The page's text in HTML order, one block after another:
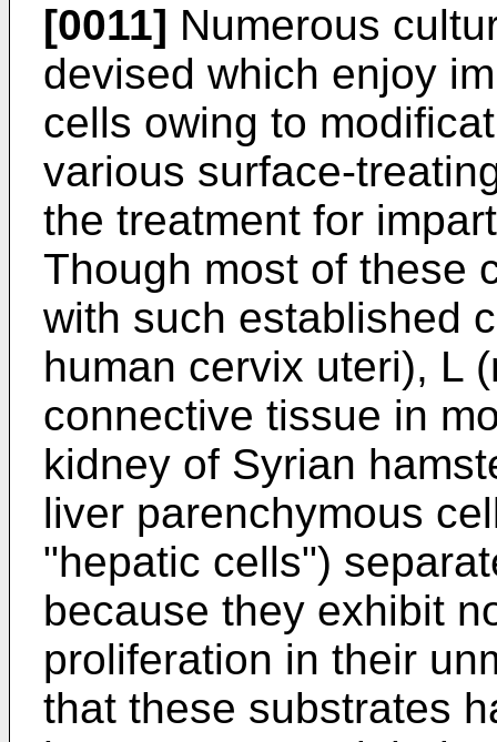
[0011] Numerous
devised which enjoy
cells owing to
various surface-
the treatment for
Though most of these
with such established
human cervix uteri), L
connective tissue in
kidney of Syrian
liver parenchymous
"hepatic cells")
because they exhibit
proliferation in their
that these substrates